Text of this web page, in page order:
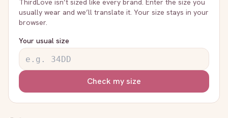
ThirdLove isn’t sized like every brand. Enter the size you
usually wear and we’ll translate it. Your size stays in your
browser.
Your usual size
Check my size